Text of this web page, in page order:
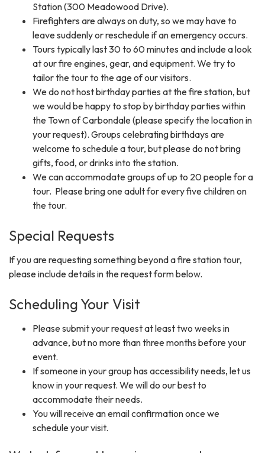
Station (300 Meadowood Drive).
Firefighters are always on duty, so we may have to
leave suddenly or reschedule if an emergency occurs.
Tours typically last 30 to 60 minutes and include a look
at our fire engines, gear, and equipment. We try to
tailor the tour to the age of our visitors.
We do not host birthday parties at the fire station, but
we would be happy to stop by birthday parties within
the Town of Carbondale (please specify the location in
your request). Groups celebrating birthdays are
welcome to schedule a tour, but please do not bring
gifts, food, or drinks into the station.
We can accommodate groups of up to 20 people for a
tour. Please bring one adult for every five children on
the tour.
Special Requests
If you are requesting something beyond a fire station tour,
please include details in the request form below.
Scheduling Your Visit
Please submit your request at least two weeks in
advance, but no more than three months before your
event.
If someone in your group has accessibility needs, let us
know in your request. We will do our best to
accommodate their needs.
You will receive an email confirmation once we
schedule your visit.